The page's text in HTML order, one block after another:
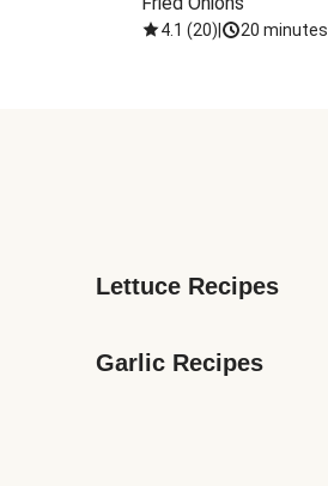
4.1 (20) 20 minutes
Lettuce Recipes
Garlic Recipes